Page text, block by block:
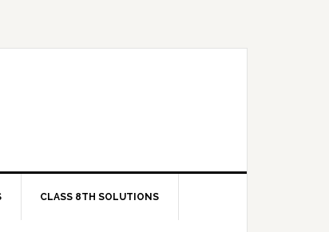
CLASS 8TH SOLUTIONS